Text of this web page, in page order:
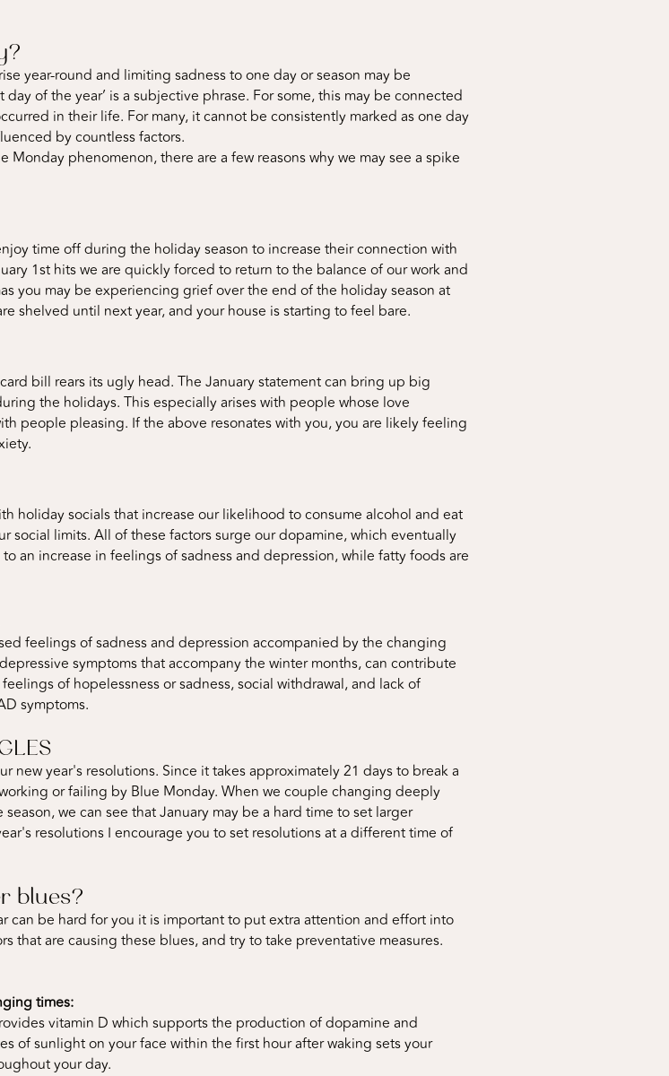
year-round and limiting sadness to one day or season may be
of the year’ is a subjective phrase. For some, this may be connected
in their life. For many, it cannot be consistently marked as one day
by countless factors.
phenomenon, there are a few reasons why we may see a spike
time off during the holiday season to increase their connection with
1st hits we are quickly forced to return to the balance of our work and
you may be experiencing grief over the end of the holiday season at
shelved until next year, and your house is starting to feel bare.
bill rears its ugly head. The January statement can bring up big
the holidays. This especially arises with people whose love
people pleasing. If the above resonates with you, you are likely feeling
holiday socials that increase our likelihood to consume alcohol and eat
social limits. All of these factors surge our dopamine, which eventually
an increase in feelings of sadness and depression, while fatty foods are
feelings of sadness and depression accompanied by the changing
symptoms that accompany the winter months, can contribute
of hopelessness or sadness, social withdrawal, and lack of
symptoms.
new year's resolutions. Since it takes approximately 21 days to break a
or failing by Blue Monday. When we couple changing deeply
we can see that January may be a hard time to set larger
resolutions I encourage you to set resolutions at a different time of
blues?
can be hard for you it is important to put extra attention and effort into
that are causing these blues, and try to take preventative measures.
times:
vitamin D which supports the production of dopamine and
of sunlight on your face within the first hour after waking sets your
your day.